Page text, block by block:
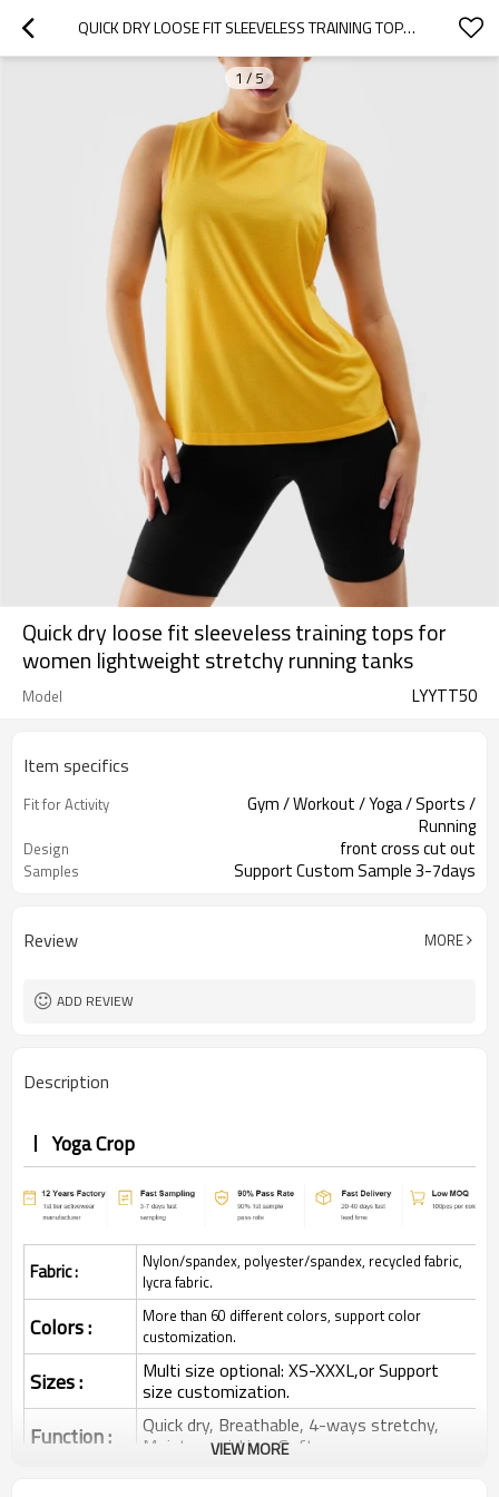
QUICK DRY LOOSE FIT SLEEVELESS TRAINING TOPS FOR WOMEN LIGHTWEIGHT STRETCHY RUNNING TANKS
1 / 5
Quick dry loose fit sleeveless training tops for
women lightweight stretchy running tanks
Model LYYTT50
Item specifics
Fit for Activity
Gym / Workout / Yoga / Sports /
Running
Design front cross cut out
Samples Support Custom Sample 3-7days
Review MORE
ADD REVIEW
Description
Yoga Crop
Fabric :
Nylon/spandex, polyester/spandex, recycled fabric,
lycra fabric.
Colors :
More than 60 different colors, support color
customization.
Sizes : Multi size optional: XS-XXXL,or Support
size customization.
Function : Quick dry, Breathable, 4-ways stretchy,
Moisture wicking, Soft.
VIEW MORE